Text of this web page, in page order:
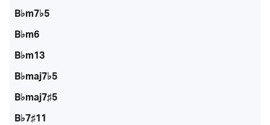
B♭m7♭5
B♭m6
B♭m13
B♭maj7♭5
B♭maj7♯5
B♭7♯11